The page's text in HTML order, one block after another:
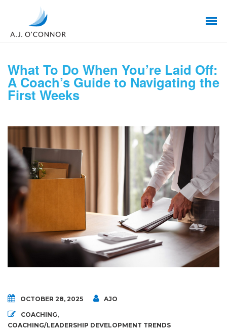
What To Do When You’re Laid Off:
A Coach’s Guide to Navigating the
First Weeks
OCTOBER 28, 2025 AJO
COACHING,
COACHING/LEADERSHIP DEVELOPMENT TRENDS